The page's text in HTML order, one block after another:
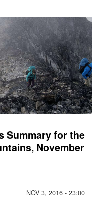
Summary for the
November
NOV 3, 2016 - 23:00